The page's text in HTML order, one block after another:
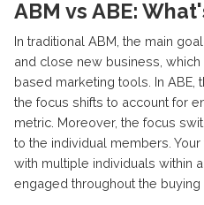
ABM vs ABE:
In traditional ABM, the main
and close new business,
based marketing tools. In ABE,
the focus shifts to account for
metric. Moreover, the focus
to the individual members.
with multiple individuals within
engaged throughout the